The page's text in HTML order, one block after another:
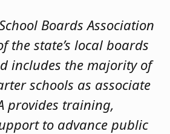
Boards Association
the state’s local boards
includes the majority of
schools as associate
provides training,
to advance public